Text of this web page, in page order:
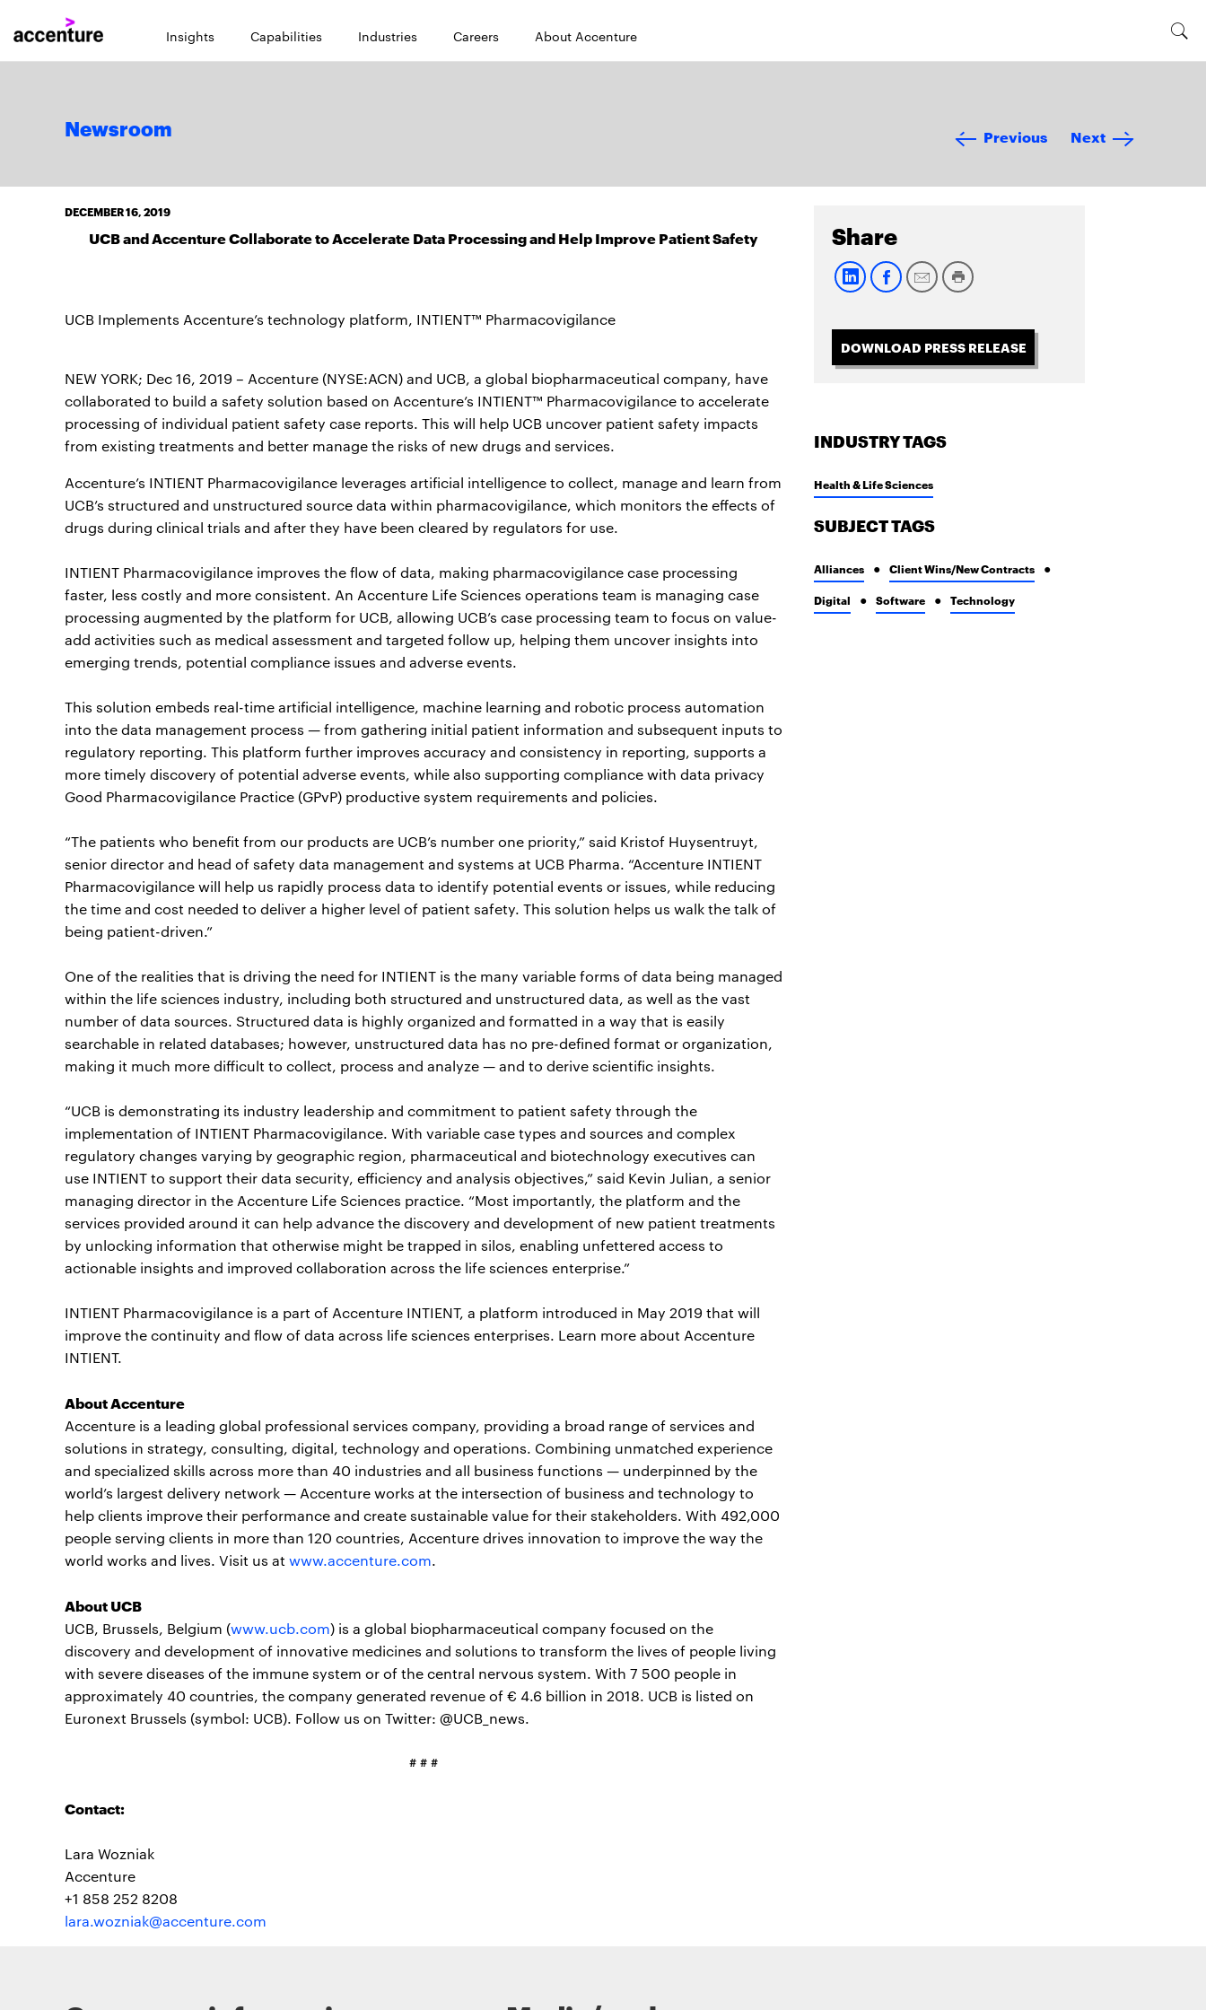
Insights Capabilities Industries Careers About Accenture
Newsroom Previous Next
DECEMBER 16, 2019
UCB and Accenture Collaborate to Accelerate Data Processing and Help Improve Patient Safety
UCB Implements Accenture’s technology platform, INTIENT™ Pharmacovigilance
NEW YORK; Dec 16, 2019 – Accenture (NYSE:ACN) and UCB, a global biopharmaceutical company, have
collaborated to build a safety solution based on Accenture’s INTIENT™ Pharmacovigilance to accelerate
processing of individual patient safety case reports. This will help UCB uncover patient safety impacts
from existing treatments and better manage the risks of new drugs and services.
Accenture’s INTIENT Pharmacovigilance leverages artificial intelligence to collect, manage and learn from
UCB’s structured and unstructured source data within pharmacovigilance, which monitors the effects of
drugs during clinical trials and after they have been cleared by regulators for use.
INTIENT Pharmacovigilance improves the flow of data, making pharmacovigilance case processing
faster, less costly and more consistent. An Accenture Life Sciences operations team is managing case
processing augmented by the platform for UCB, allowing UCB’s case processing team to focus on value-
add activities such as medical assessment and targeted follow up, helping them uncover insights into
emerging trends, potential compliance issues and adverse events.
This solution embeds real-time artificial intelligence, machine learning and robotic process automation
into the data management process — from gathering initial patient information and subsequent inputs to
regulatory reporting. This platform further improves accuracy and consistency in reporting, supports a
more timely discovery of potential adverse events, while also supporting compliance with data privacy
Good Pharmacovigilance Practice (GPvP) productive system requirements and policies.
“The patients who benefit from our products are UCB’s number one priority,” said Kristof Huysentruyt,
senior director and head of safety data management and systems at UCB Pharma. “Accenture INTIENT
Pharmacovigilance will help us rapidly process data to identify potential events or issues, while reducing
the time and cost needed to deliver a higher level of patient safety. This solution helps us walk the talk of
being patient-driven.”
One of the realities that is driving the need for INTIENT is the many variable forms of data being managed
within the life sciences industry, including both structured and unstructured data, as well as the vast
number of data sources. Structured data is highly organized and formatted in a way that is easily
searchable in related databases; however, unstructured data has no pre-defined format or organization,
making it much more difficult to collect, process and analyze — and to derive scientific insights.
“UCB is demonstrating its industry leadership and commitment to patient safety through the
implementation of INTIENT Pharmacovigilance. With variable case types and sources and complex
regulatory changes varying by geographic region, pharmaceutical and biotechnology executives can
use INTIENT to support their data security, efficiency and analysis objectives,” said Kevin Julian, a senior
managing director in the Accenture Life Sciences practice. “Most importantly, the platform and the
services provided around it can help advance the discovery and development of new patient treatments
by unlocking information that otherwise might be trapped in silos, enabling unfettered access to
actionable insights and improved collaboration across the life sciences enterprise.”
INTIENT Pharmacovigilance is a part of Accenture INTIENT, a platform introduced in May 2019 that will
improve the continuity and flow of data across life sciences enterprises. Learn more about Accenture
INTIENT.
About Accenture
Accenture is a leading global professional services company, providing a broad range of services and
solutions in strategy, consulting, digital, technology and operations. Combining unmatched experience
and specialized skills across more than 40 industries and all business functions — underpinned by the
world’s largest delivery network — Accenture works at the intersection of business and technology to
help clients improve their performance and create sustainable value for their stakeholders. With 492,000
people serving clients in more than 120 countries, Accenture drives innovation to improve the way the
world works and lives. Visit us at www.accenture.com.
About UCB
UCB, Brussels, Belgium (www.ucb.com) is a global biopharmaceutical company focused on the
discovery and development of innovative medicines and solutions to transform the lives of people living
with severe diseases of the immune system or of the central nervous system. With 7 500 people in
approximately 40 countries, the company generated revenue of € 4.6 billion in 2018. UCB is listed on
Euronext Brussels (symbol: UCB). Follow us on Twitter: @UCB_news.
# # #
Contact:
Lara Wozniak
Accenture
+1 858 252 8208
lara.wozniak@accenture.com
Share
DOWNLOAD PRESS RELEASE
INDUSTRY TAGS
Health & Life Sciences
SUBJECT TAGS
Alliances Client Wins/New Contracts
Digital Software Technology